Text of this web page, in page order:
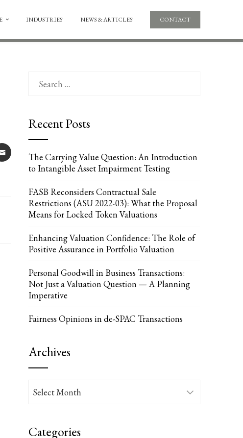
INDUSTRIES NEWS & ARTICLES CONTACT
EMAIL
for:
Recent Posts
The Carrying Value Question: An Introduction
to Intangible Asset Impairment Testing
FASB Reconsiders Contractual Sale
Restrictions (ASU 2022-03): What the Proposal
Means for Locked Token Valuations
Enhancing Valuation Confidence: The Role of
Positive Assurance in Portfolio Valuation
Personal Goodwill in Business Transactions:
Not Just a Valuation Question — A Planning
Imperative
Fairness Opinions in de-SPAC Transactions
Archives
Archives
Categories